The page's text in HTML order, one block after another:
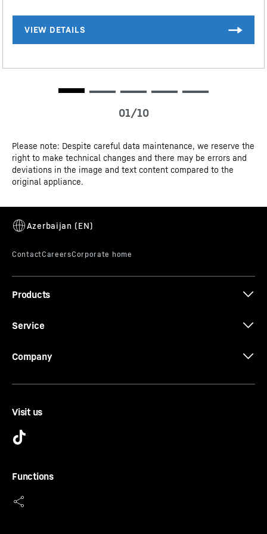
Door alarm
Your Liebherr's door alarm ensures that you don't use
the fridge door is left open for too long, it alerts you –
with a pulsating light and a warning tone.
Door shelf
food? And do you still want to reach them easily? Our
and therefore meet all your requirements. The sliding
According to (EU) 2017/1369 6a. The term "volume" refers to the
term "total volume" mentioned in the current regulation.
Please note: Despite careful data maintenance, we reserve the
right to make technical changes and there may be errors and
deviations in the image and text content compared to the
original appliance.
Products
Service
Company
Visit us
Functions